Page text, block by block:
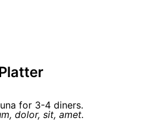
for 3-4 diners.
dolor, sit, amet.